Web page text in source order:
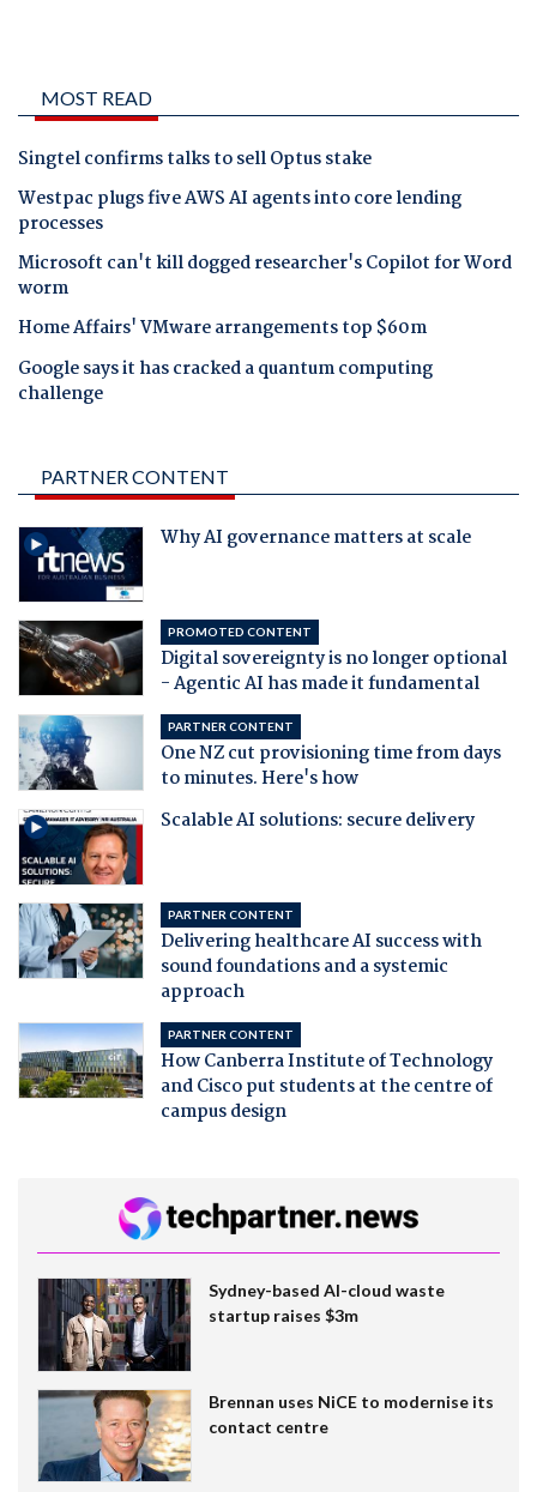
MOST READ
Singtel confirms talks to sell Optus stake
Westpac plugs five AWS AI agents into core lending
processes
Microsoft can't kill dogged researcher's Copilot for Word
worm
Home Affairs' VMware arrangements top $60m
Google says it has cracked a quantum computing
challenge
PARTNER CONTENT
Why AI governance matters at scale
PROMOTED CONTENT
Digital sovereignty is no longer optional
- Agentic AI has made it fundamental
PARTNER CONTENT
One NZ cut provisioning time from days
to minutes. Here's how
Scalable AI solutions: secure delivery
PARTNER CONTENT
Delivering healthcare AI success with
sound foundations and a systemic
approach
PARTNER CONTENT
How Canberra Institute of Technology
and Cisco put students at the centre of
campus design
Sydney-based AI-cloud waste
startup raises $3m
Brennan uses NiCE to modernise its
contact centre